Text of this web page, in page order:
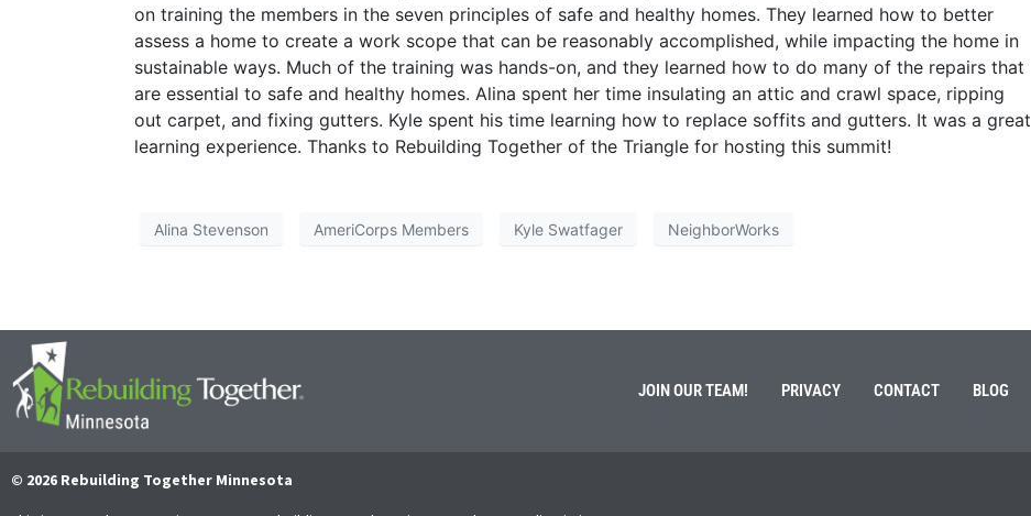
on training the members in the seven principles of safe and healthy homes. They learned how to better
assess a home to create a work scope that can be reasonably accomplished, while impacting the home in
sustainable ways. Much of the training was hands-on, and they learned how to do many of the repairs that
are essential to safe and healthy homes. Alina spent her time insulating an attic and crawl space, ripping
out carpet, and fixing gutters. Kyle spent his time learning how to replace soffits and gutters. It was a great
learning experience. Thanks to Rebuilding Together of the Triangle for hosting this summit!
Alina Stevenson AmeriCorps Members Kyle Swatfager NeighborWorks
JOIN OUR TEAM! PRIVACY CONTACT BLOG
© 2026 Rebuilding Together Minnesota